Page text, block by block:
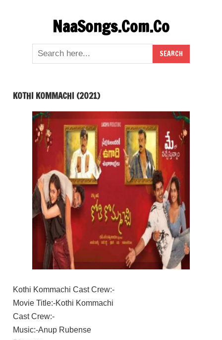
NaaSongs.Com.Co
KOTHI KOMMACHI (2021)
Kothi Kommachi Cast Crew:-
Movie Title:-Kothi Kommachi
Cast Crew:-
Music:-Anup Rubense